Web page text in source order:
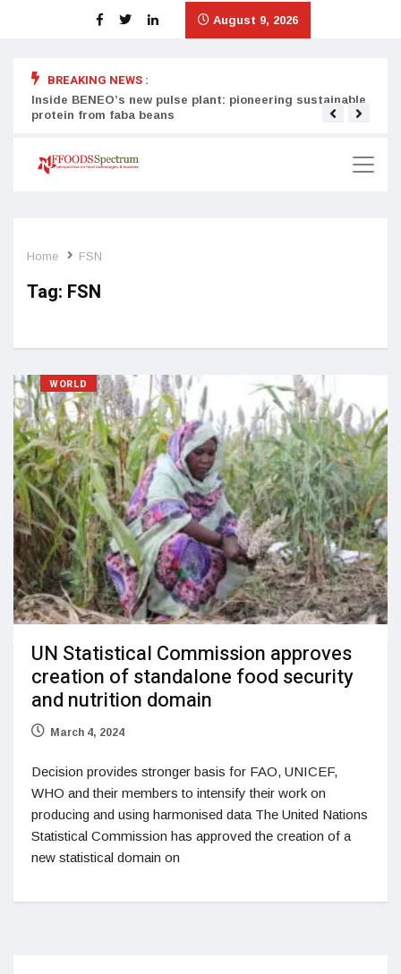
August 9, 2026
BREAKING NEWS :
Inside BENEO’s new pulse plant: pioneering sustainable
protein from faba beans
Home FSN
Tag: FSN
WORLD
UN Statistical Commission approves
creation of standalone food security
and nutrition domain
March 4, 2024
Decision provides stronger basis for FAO, UNICEF,
WHO and their members to intensify their work on
producing and using harmonised data The United Nations
Statistical Commission has approved the creation of a
new statistical domain on